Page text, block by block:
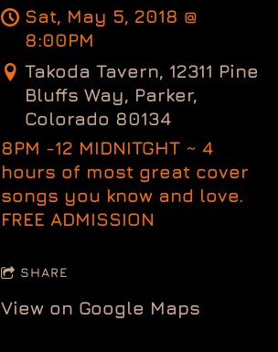
Sat, May 5, 2018 @
8:00PM
Takoda Tavern, 12311 Pine
Bluffs Way, Parker,
Colorado 80134
8PM -12 MIDNITGHT ~ 4
hours of most great cover
songs you know and love.
FREE ADMISSION
SHARE
View on Google Maps